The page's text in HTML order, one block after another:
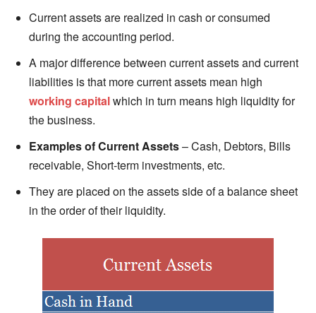
Current assets are realized in cash or consumed
during the accounting period.
A major difference between current assets and current
liabilities is that more current assets mean high
working capitalwhich in turn means high liquidity for
the business.
Examples of Current Assets– Cash, Debtors, Bills
receivable, Short-term investments, etc.
They are placed on the assets side of a balance sheet
in the order of their liquidity.